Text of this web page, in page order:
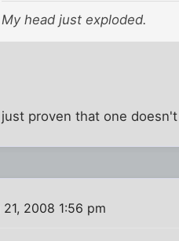
My head just exploded.
proven that one
21, 2008 1:56 pm